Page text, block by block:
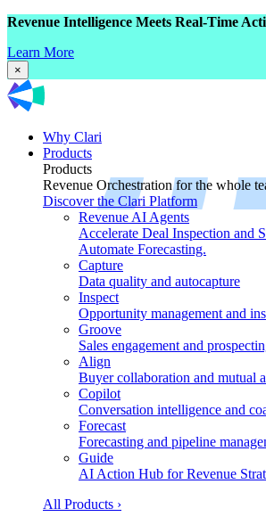
Revenue Intelligence Meets Real-Time
Learn More
×
Why Clari
Products
Products
Revenue Orchestration for the whole
Discover the Clari Platform
Revenue AI Agents
Accelerate Deal Inspection and
Automate Forecasting.
Capture
Data quality and autocapture
Inspect
Opportunity management and
Groove
Sales engagement and
Align
Buyer collaboration and mutual
Copilot
Conversation intelligence and
Forecast
Forecasting and pipeline
Guide
AI Action Hub for Revenue
All Products ›